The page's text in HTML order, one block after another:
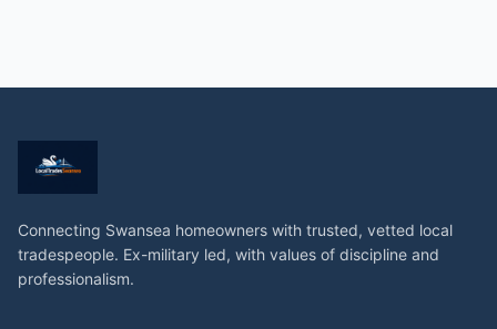
Connecting Swansea homeowners with trusted, vetted local
tradespeople. Ex-military led, with values of discipline and
professionalism.